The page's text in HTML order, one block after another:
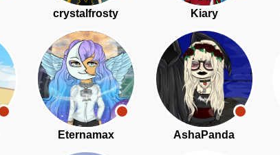
crystalfrosty Kiary
Eternamax AshaPanda